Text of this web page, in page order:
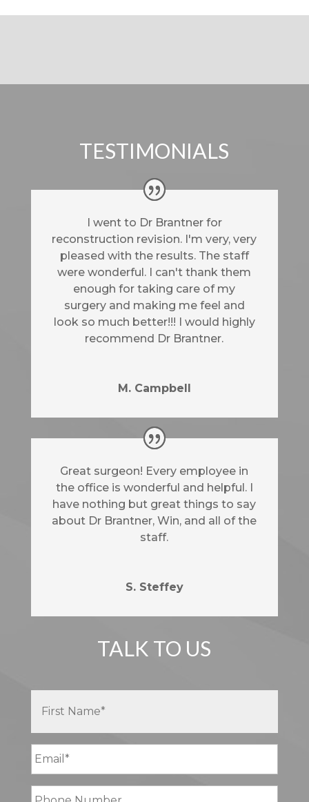
TESTIMONIALS
I went to Dr Brantner for
reconstruction revision. I'm very, very
pleased with the results. The staff
were wonderful. I can't thank them
enough for taking care of my
surgery and making me feel and
look so much better!!! I would highly
recommend Dr Brantner.
M. Campbell
Great surgeon! Every employee in
the office is wonderful and helpful. I
have nothing but great things to say
about Dr Brantner, Win, and all of the
staff.
S. Steffey
TALK TO US